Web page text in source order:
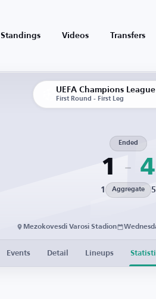
Standings Videos Transfers
UEFA Champions
First Round - First Leg
1
Ended
4
1 Aggregate 5
Mezokovesdi Varosi Stadion
Events Detail Lineups